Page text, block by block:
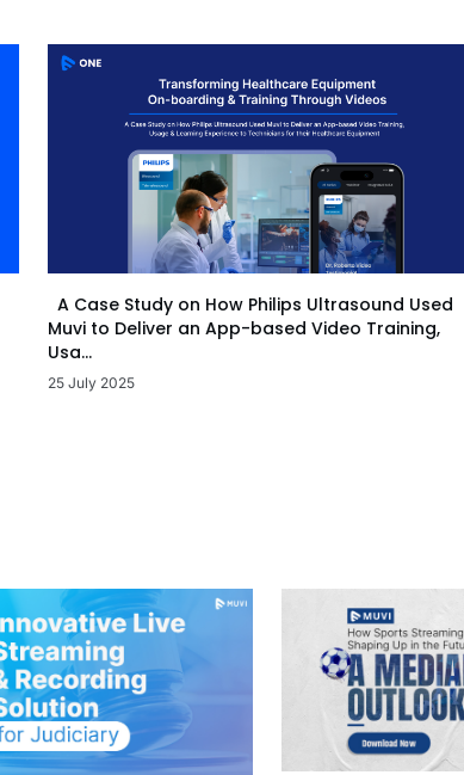
A Case Study on How Philips Ultrasound Used
Muvi to Deliver an App-based Video Training,
Usa...
25 July 2025